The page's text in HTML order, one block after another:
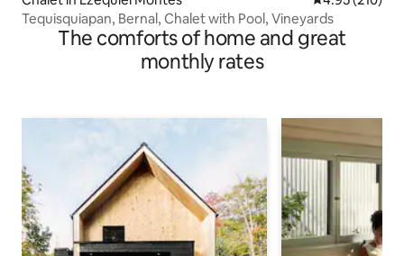
Tequisquiapan, Bernal, Chalet with Pool, Vineyards
The comforts of home and great
monthly rates